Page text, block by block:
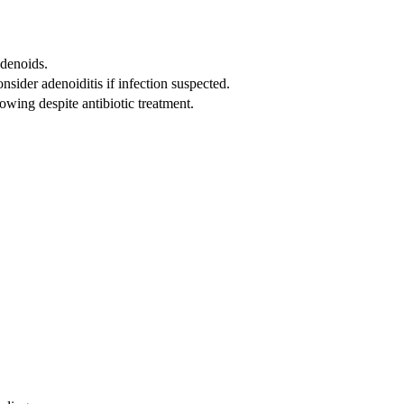
adenoiditis if infection suspected.
despite antibiotic treatment.